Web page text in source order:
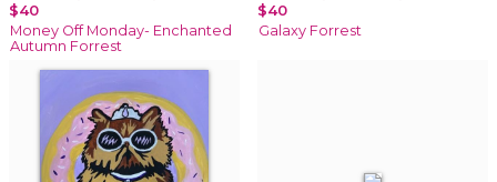
$40
Money Off Monday- Enchanted
Autumn Forrest
$40
Galaxy Forrest